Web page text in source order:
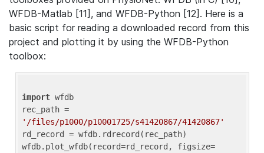
WFDB-Matlab [11], and WFDB-Python [12]. Here is a
basic script for reading a downloaded record from this
project and plotting it by using the WFDB-Python
toolbox:
import wfdb
'/files/p1000/p10001725/s41420867/41420867'
rd_record = wfdb.rdrecord(rec_path)
wfdb.plot_wfdb(record=rd_record, figsize=